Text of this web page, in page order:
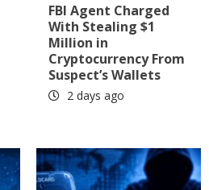
FBI Agent Charged
With Stealing $1
Million in
Cryptocurrency From
Suspect’s Wallets
2 days ago